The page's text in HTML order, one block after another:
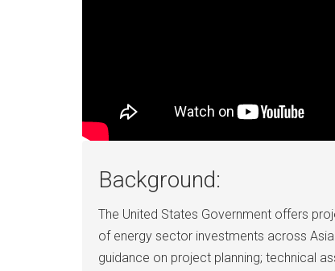
Background:
The United States Government offers
of energy sector investments across
guidance on project planning; technical